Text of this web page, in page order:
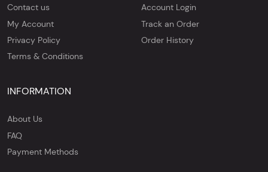
Contact us
My Account
Privacy Policy
Terms & Conditions
Account Login
Track an Order
Order History
INFORMATION
About Us
FAQ
Payment Methods